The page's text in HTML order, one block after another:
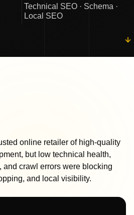
Technical SEO · Schema ·
Local SEO
online retailer of high-quality
but low technical health,
and crawl errors were blocking
and local visibility.